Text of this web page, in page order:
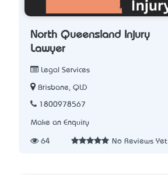
North Queensland Injury
Lawyer
Legal Services
Brisbane, QLD
1800978567
Make an Enquiry
64 No Reviews Yet